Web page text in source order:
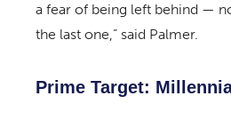
a fear of being left behind —
the last one,” said Palmer.
Prime Target: